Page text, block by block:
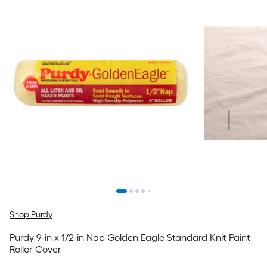
Shop Purdy
Purdy 9-in x 1/2-in Nap Golden Eagle Standard Knit Paint
Roller Cover